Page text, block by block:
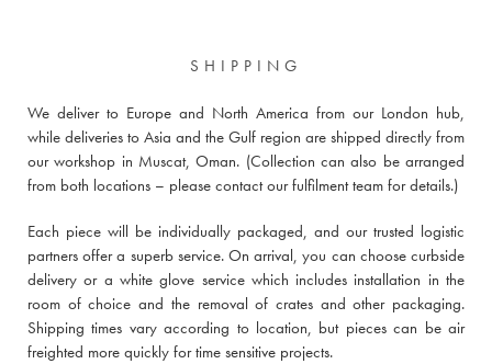
SHIPPING
We deliver to Europe and North America from our London hub,
while deliveries to Asia and the Gulf region are shipped directly from
our workshop in Muscat, Oman. (Collection can also be arranged
from both locations – please contact our fulfilment team for details.)
Each piece will be individually packaged, and our trusted logistic
partners offer a superb service. On arrival, you can choose curbside
delivery or a white glove service which includes installation in the
room of choice and the removal of crates and other packaging.
Shipping times vary according to location, but pieces can be air
freighted more quickly for time sensitive projects.